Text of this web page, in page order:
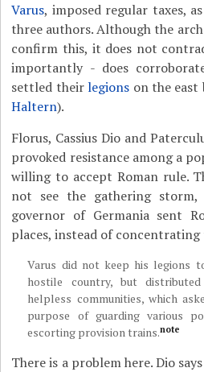
Varus, imposed regular taxes,
three authors. Although the
confirm this, it does not
importantly - does
settled theirlegions on the east
Haltern).
Florus, Cassius Dio and
provoked resistance among a
willing to accept Roman rule.
not see the gathering
governor of Germania sent
places, instead of
Varus did not keep his legions
hostile country, but
helpless communities, which
purpose of guarding various
escorting provision trains.note
There is a problem here. Dio